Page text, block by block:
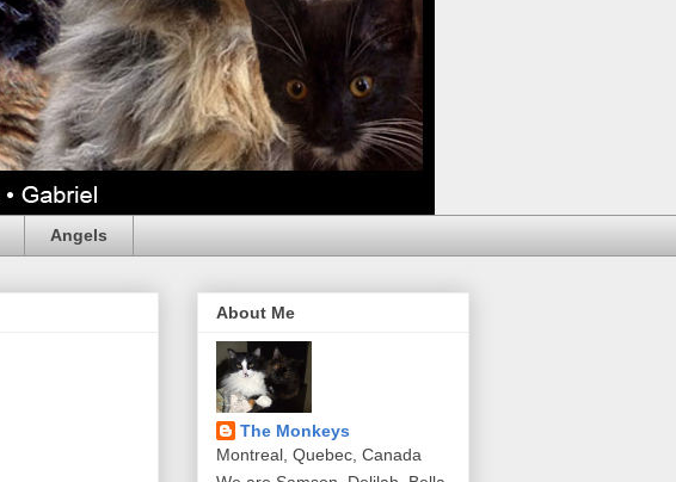
Angels
About Me
The Monkeys
Montreal, Quebec, Canada